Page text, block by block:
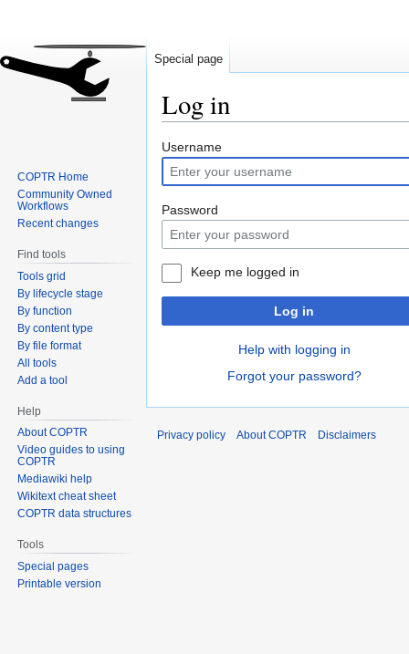
Log in
Jump
to
navigation
Jump
to
search
Username
Password
Keep me logged in
Log in
Help with logging in
Forgot your password?
Special page
COPTR Home
Community Owned
Workflows
Recent changes
Find tools
Tools grid
By lifecycle stage
By function
By content type
By file format
All tools
Add a tool
Help
About COPTR
Video guides to using
COPTR
Mediawiki help
Wikitext cheat sheet
COPTR data structures
Tools
Special pages
Printable version
Privacy policy About COPTR Disclaimers